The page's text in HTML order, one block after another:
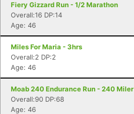
Fiery Gizzard Run - 1/2 Marathon
Overall:16 DP:14
Age: 46
Miles For Maria - 3hrs
Overall:2 DP:2
Age: 46
Moab 240 Endurance Run - 240 Miler
Overall:90 DP:68
Age: 46